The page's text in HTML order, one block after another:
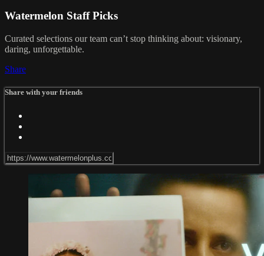
Watermelon Staff Picks
Curated selections our team can’t stop thinking about: visionary,
daring, unforgettable.
Share
Share with your friends